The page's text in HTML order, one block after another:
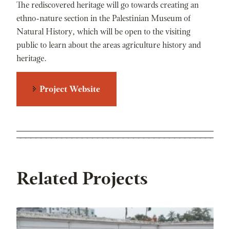
The rediscovered heritage will go towards creating an
ethno-nature section in the Palestinian Museum of
Natural History, which will be open to the visiting
public to learn about the areas agriculture history and
heritage.
Project Website
Related Projects